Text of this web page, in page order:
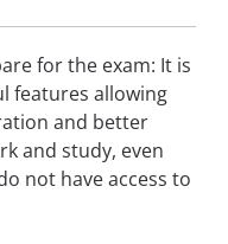
for the exam: It is
features allowing
and better
and study, even
not have access to